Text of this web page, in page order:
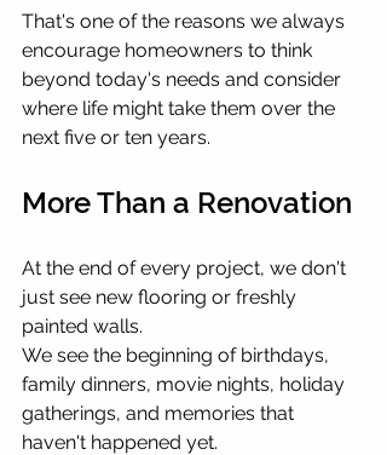
That's one of the reasons we always
encourage homeowners to think
beyond today's needs and consider
where life might take them over the
next five or ten years.
More Than a Renovation
At the end of every project, we don't
just see new flooring or freshly
painted walls.
We see the beginning of birthdays,
family dinners, movie nights, holiday
gatherings, and memories that
haven't happened yet.